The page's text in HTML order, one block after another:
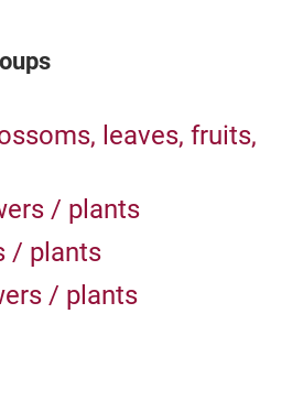
leaves, fruits,
/ plants
/ plants
/ plants